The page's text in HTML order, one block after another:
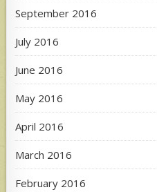
September 2016
July 2016
June 2016
May 2016
April 2016
March 2016
February 2016